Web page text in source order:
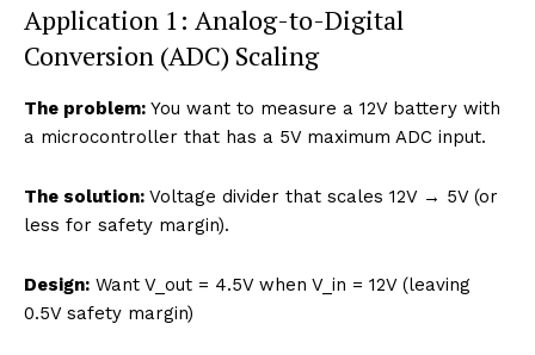
Application 1: Analog-to-Digital
Conversion (ADC) Scaling
The problem: You want to measure a 12V battery with
a microcontroller that has a 5V maximum ADC input.
The solution: Voltage divider that scales 12V → 5V (or
less for safety margin).
Design: Want V_out = 4.5V when V_in = 12V (leaving
0.5V safety margin)